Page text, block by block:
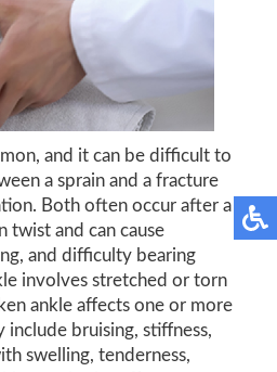
and it can be difficult to
a sprain and a fracture
Both often occur after a
twist and can cause
and difficulty bearing
involves stretched or torn
ankle affects one or more
include bruising, stiffness,
swelling, tenderness,